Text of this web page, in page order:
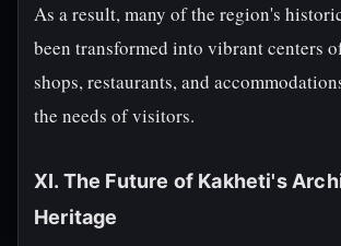
As a result, many of the region's
been transformed into vibrant centers
shops, restaurants, and
the needs of visitors.
XI. The Future of Kakheti's
Heritage